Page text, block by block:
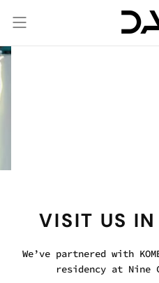
To
Content
VISIT US
We’ve partnered with
residency at Nine